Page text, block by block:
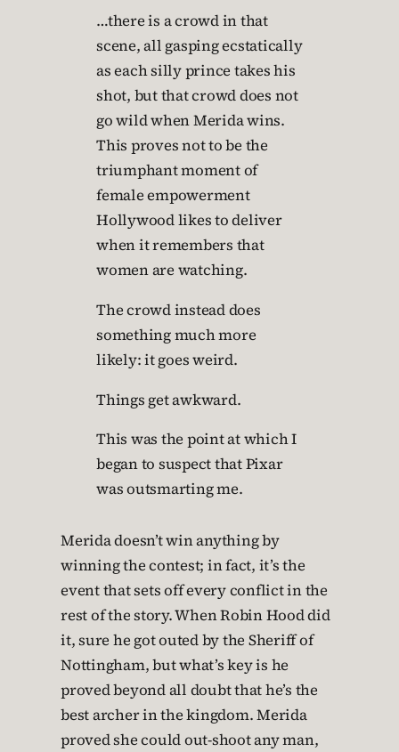
…there is a crowd in that
scene, all gasping ecstatically
as each silly prince takes his
shot, but that crowd does not
go wild when Merida wins.
This proves not to be the
triumphant moment of
female empowerment
Hollywood likes to deliver
when it remembers that
women are watching.
The crowd instead does
something much more
likely: it goes weird.
Things get awkward.
This was the point at which I
began to suspect that Pixar
was outsmarting me.
Merida doesn’t win anything by
winning the contest; in fact, it’s the
event that sets off every conflict in the
rest of the story. When Robin Hood did
it, sure he got outed by the Sheriff of
Nottingham, but what’s key is he
proved beyond all doubt that he’s the
best archer in the kingdom. Merida
proved she could out-shoot any man,